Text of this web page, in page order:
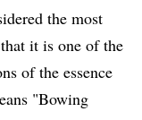
the most
it is one of the
of the essence
"Bowing